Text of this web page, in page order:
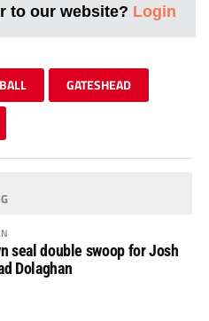
to our website? Login
GATESHEAD
seal double swoop for Josh
Dolaghan